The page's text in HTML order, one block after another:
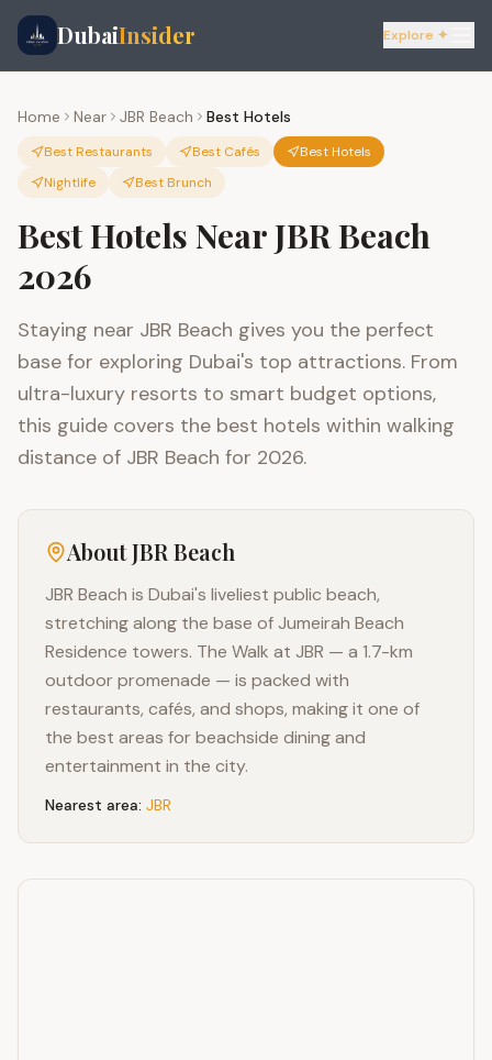
DubaiInsider Explore ✦
Home Near JBR Beach Best Hotels
Best Restaurants Best Cafés
Best Hotels
Nightlife
Best Brunch
Best Hotels Near JBR Beach
2026
Staying near JBR Beach gives you the perfect
base for exploring Dubai's top attractions. From
ultra-luxury resorts to smart budget options,
this guide covers the best hotels within walking
distance of JBR Beach for 2026.
AboutJBR Beach
JBR Beach is Dubai's liveliest public beach,
stretching along the base of Jumeirah Beach
Residence towers. The Walk at JBR — a 1.7-km
outdoor promenade — is packed with
restaurants, cafés, and shops, making it one of
the best areas for beachside dining and
entertainment in the city.
Nearest area: JBR